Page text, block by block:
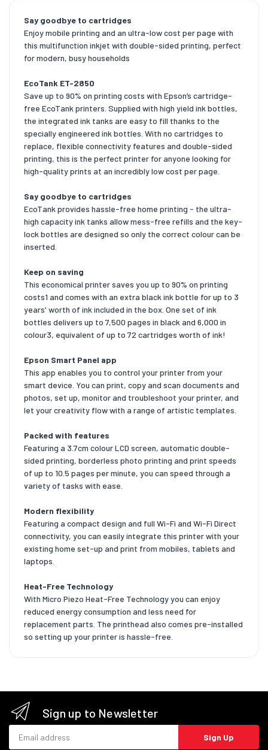
Say goodbye to cartridges
Enjoy mobile printing and an ultra-low cost per page with
this multifunction inkjet with double-sided printing, perfect
for modern, busy households
EcoTank ET-2850
Save up to 90% on printing costs with Epson’s cartridge-
free EcoTank printers. Supplied with high yield ink bottles,
the integrated ink tanks are easy to fill thanks to the
specially engineered ink bottles. With no cartridges to
replace, flexible connectivity features and double-sided
printing, this is the perfect printer for anyone looking for
high-quality prints at an incredibly low cost per page.
Say goodbye to cartridges
EcoTank provides hassle-free home printing - the ultra-
high capacity ink tanks allow mess-free refills and the key-
lock bottles are designed so only the correct colour can be
inserted.
Keep on saving
This economical printer saves you up to 90% on printing
costs1 and comes with an extra black ink bottle for up to 3
years' worth of ink included in the box. One set of ink
bottles delivers up to 7,500 pages in black and 6,000 in
colour3, equivalent of up to 72 cartridges worth of ink!
Epson Smart Panel app
This app enables you to control your printer from your
smart device. You can print, copy and scan documents and
photos, set up, monitor and troubleshoot your printer, and
let your creativity flow with a range of artistic templates.
Packed with features
Featuring a 3.7cm colour LCD screen, automatic double-
sided printing, borderless photo printing and print speeds
of up to 10.5 pages per minute, you can speed through a
variety of tasks with ease.
Modern flexibility
Featuring a compact design and full Wi-Fi and Wi-Fi Direct
connectivity, you can easily integrate this printer with your
existing home set-up and print from mobiles, tablets and
laptops.
Heat-Free Technology
With Micro Piezo Heat-Free Technology you can enjoy
reduced energy consumption and less need for
replacement parts. The printhead also comes pre-installed
so setting up your printer is hassle-free.
Sign up to Newsletter
Sign Up